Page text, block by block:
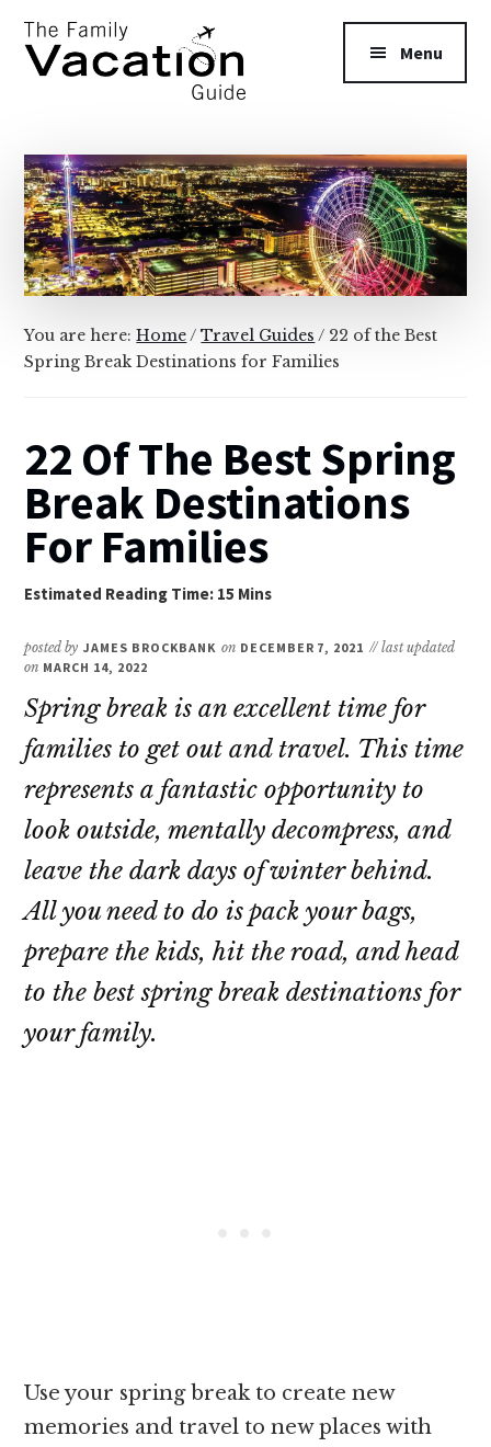
main
primary
Additional
menu
Family
Vacation
Guide
Menu
You are here:Home/ Travel Guides / 22 of the Best
Spring Break Destinations for Families
22 Of The Best Spring
Break Destinations
For Families
posted by JAMES BROCKBANK on DECEMBER 7, 2021 // last updated
on MARCH 14, 2022
Spring break is an excellent time for
families to get out and travel. This time
represents a fantastic opportunity to
look outside, mentally decompress, and
leave the dark days of winter behind.
All you need to do is pack your bags,
prepare the kids, hit the road, and head
to the best spring break destinations for
your family.
Use your spring break to create new
memories and travel to new places with